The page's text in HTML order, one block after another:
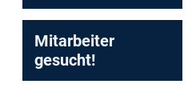
Mitarbeiter
gesucht!